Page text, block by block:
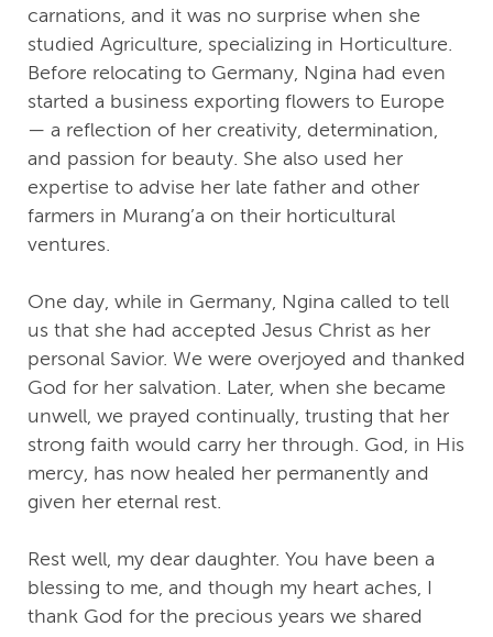
carnations, and it was no surprise when she
studied Agriculture, specializing in Horticulture.
Before relocating to Germany, Ngina had even
started a business exporting flowers to Europe
— a reflection of her creativity, determination,
and passion for beauty. She also used her
expertise to advise her late father and other
farmers in Murang’a on their horticultural
ventures.
One day, while in Germany, Ngina called to tell
us that she had accepted Jesus Christ as her
personal Savior. We were overjoyed and thanked
God for her salvation. Later, when she became
unwell, we prayed continually, trusting that her
strong faith would carry her through. God, in His
mercy, has now healed her permanently and
given her eternal rest.
Rest well, my dear daughter. You have been a
blessing to me, and though my heart aches, I
thank God for the precious years we shared